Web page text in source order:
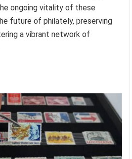
ongoing vitality of these
future of philately, preserving
a vibrant network of